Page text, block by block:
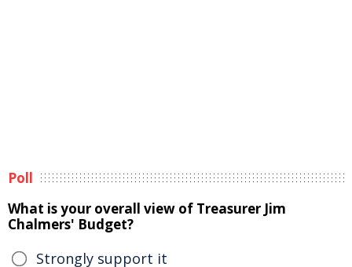
Poll
What is your overall view of Treasurer Jim
Chalmers' Budget?
Strongly support it